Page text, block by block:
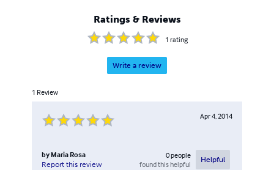
earthquakes - Berlin Wall - Ronald Reagan Presidential
Library …and much more!
Ratings & Reviews
1 rating
Write a review
1 Review
Apr 4, 2014
by Maria Rosa
Report this review
0people
found this helpful
Helpful